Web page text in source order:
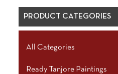
PRODUCT CATEGORIES
All Categories
Ready Tanjore Paintings